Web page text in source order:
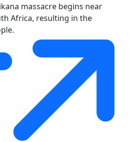
massacre begins near
Africa, resulting in the